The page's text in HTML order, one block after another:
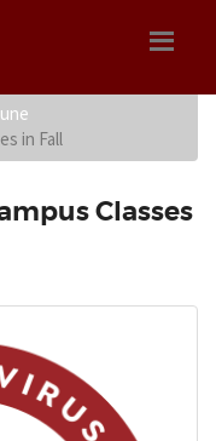
in Fall
Classes